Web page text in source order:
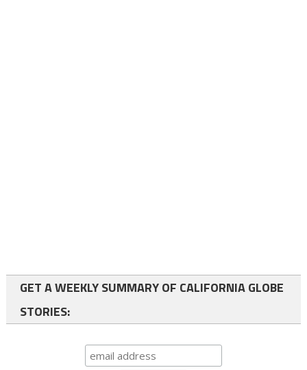
GET A WEEKLY SUMMARY OF CALIFORNIA GLOBE
STORIES: